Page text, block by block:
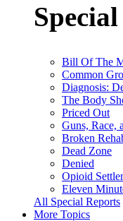
Bill Of The
Common
Diagnosis:
The Body
Priced Out
Guns, Race,
Broken
Dead Zone
Denied
Opioid
Eleven
All Special Reports
More Topics